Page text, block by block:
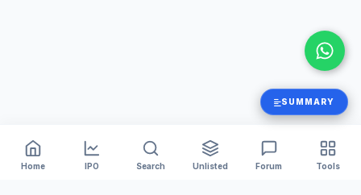
SUMMARY
Home IPO Search Unlisted Forum Tools